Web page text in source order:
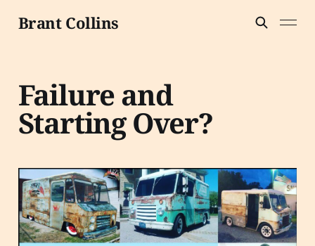
Brant Collins
Failure and
Starting Over?